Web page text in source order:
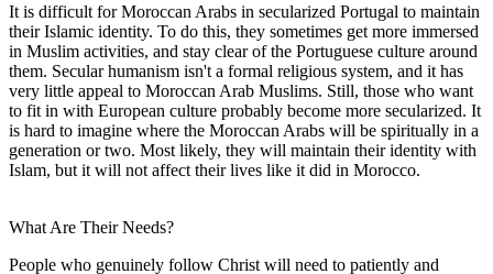
It is difficult for Moroccan Arabs in secularized Portugal to maintain
their Islamic identity. To do this, they sometimes get more immersed
in Muslim activities, and stay clear of the Portuguese culture around
them. Secular humanism isn't a formal religious system, and it has
very little appeal to Moroccan Arab Muslims. Still, those who want
to fit in with European culture probably become more secularized. It
is hard to imagine where the Moroccan Arabs will be spiritually in a
generation or two. Most likely, they will maintain their identity with
Islam, but it will not affect their lives like it did in Morocco.
What Are Their Needs?
People who genuinely follow Christ will need to patiently and